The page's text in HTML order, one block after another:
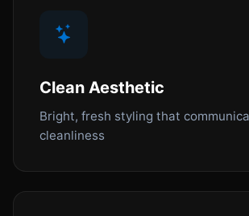
Clean Aesthetic
Bright, fresh styling that
cleanliness